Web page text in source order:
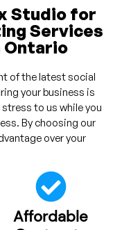
Studio for
Services
Ontario
of the latest social
your business is
to us while you
By choosing our
over your
Affordable